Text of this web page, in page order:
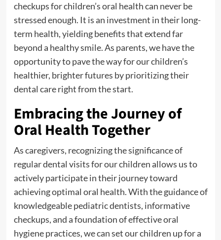
checkups for children’s oral health can never be
stressed enough. It is an investment in their long-
term health, yielding benefits that extend far
beyond a healthy smile. As parents, we have the
opportunity to pave the way for our children’s
healthier, brighter futures by prioritizing their
dental care right from the start.
Embracing the Journey of
Oral Health Together
As caregivers, recognizing the significance of
regular dental visits for our children allows us to
actively participate in their journey toward
achieving optimal oral health. With the guidance of
knowledgeable pediatric dentists, informative
checkups, and a foundation of effective oral
hygiene practices, we can set our children up for a